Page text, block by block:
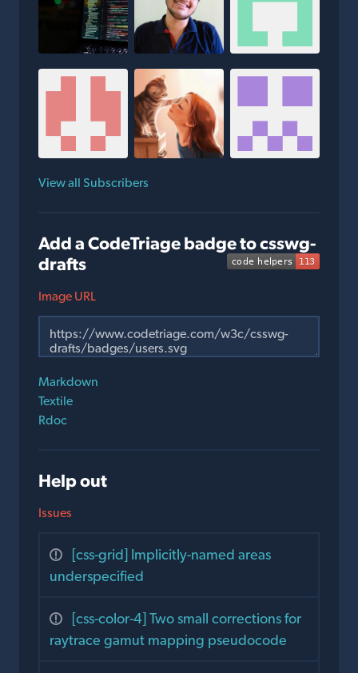
View all Subscribers
Add a CodeTriage badge to csswg-
drafts
Image URL
Markdown
Textile
Rdoc
Help out
Issues
[css-grid] Implicitly-named areas
underspecified
[css-color-4] Two small corrections for
raytrace gamut mapping pseudocode